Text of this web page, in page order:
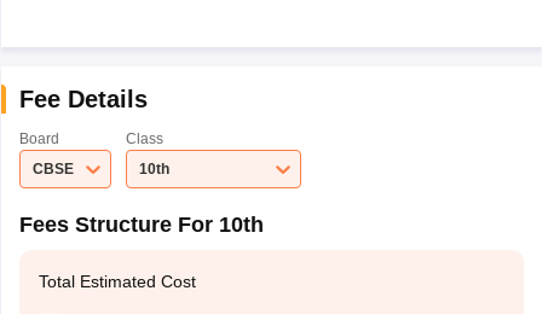
Fee Details
Board
CBSE
Class
10th
Fees Structure For 10th
Total Estimated Cost